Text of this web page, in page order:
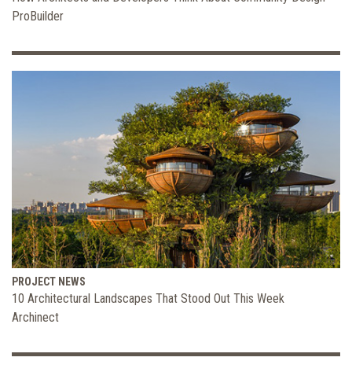
ProBuilder
PROJECT NEWS
10 Architectural Landscapes That Stood Out This Week
Archinect